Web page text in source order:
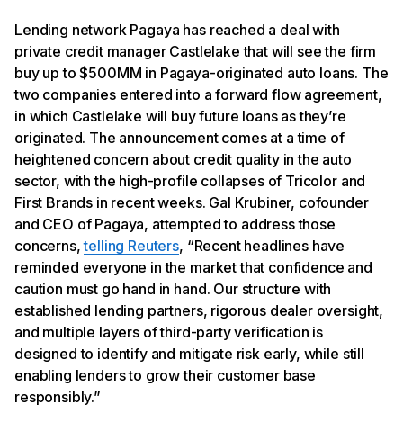
Lending network Pagaya has reached a deal with
private credit manager Castlelake that will see the firm
buy up to $500MM in Pagaya-originated auto loans. The
two companies entered into a forward flow agreement,
in which Castlelake will buy future loans as they’re
originated. The announcement comes at a time of
heightened concern about credit quality in the auto
sector, with the high-profile collapses of Tricolor and
First Brands in recent weeks. Gal Krubiner, cofounder
and CEO of Pagaya, attempted to address those
concerns,telling Reuters, “Recent headlines have
reminded everyone in the market that confidence and
caution must go hand in hand. Our structure with
established lending partners, rigorous dealer oversight,
and multiple layers of third-party verification is
designed to identify and mitigate risk early, while still
enabling lenders to grow their customer base
responsibly.”